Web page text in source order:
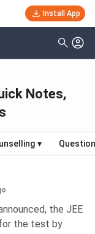
Install App
Notes,
▾
the JEE
the test by